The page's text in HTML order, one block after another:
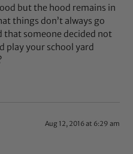
but the hood remains in
things don’t always go
that someone decided not
play your school yard
Aug 12, 2016 at 6:29 am